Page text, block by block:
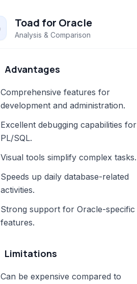
Toad for Oracle
Analysis & Comparison
Advantages
Comprehensive features for
development and administration.
Excellent debugging capabilities for
PL/SQL.
Visual tools simplify complex tasks.
Speeds up daily database-related
activities.
Strong support for Oracle-specific
features.
Limitations
Can be expensive compared to